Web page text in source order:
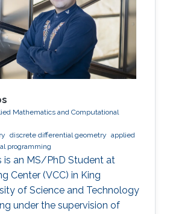
discrete differential
processing, and
Education
Mathematics and Computational
discrete differential geometry applied
programming
is an MS/PhD Student at
Center (VCC) in King
of Science and Technology
under the supervision of